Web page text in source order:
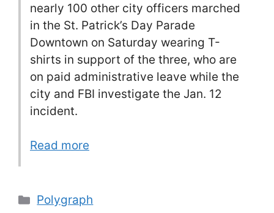
nearly 100 other city officers marched
in the St. Patrick’s Day Parade
Downtown on Saturday wearing T-
shirts in support of the three, who are
on paid administrative leave while the
city and FBI investigate the Jan. 12
incident.
Read more
Categories
Polygraph